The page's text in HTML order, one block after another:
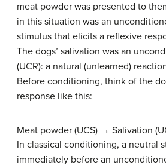
meat powder was presented to
in this situation was an
stimulus that elicits a reflexive
The dogs’ salivation was an
(UCR): a natural (unlearned)
Before conditioning, think of the
response like this:
Meat powder (UCS) → Salivation
In classical conditioning, a neutral
immediately before an